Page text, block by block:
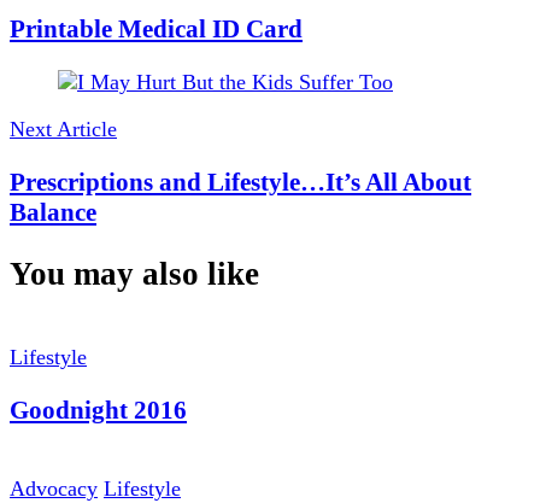
Printable Medical ID Card
Next Article
Prescriptions and Lifestyle…It’s All About
Balance
You may also like
Lifestyle
Goodnight 2016
Advocacy Lifestyle